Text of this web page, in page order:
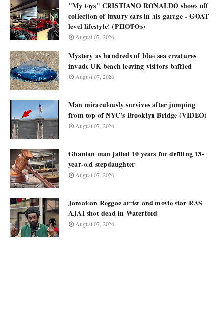
"My toys" CRISTIANO RONALDO shows off
collection of luxury cars in his garage - GOAT
level lifestyle! (PHOTOs)
August 07, 2026
Mystery as hundreds of blue sea creatures
invade UK beach leaving visitors baffled
August 07, 2026
Man miraculously survives after jumping
from top of NYC's Brooklyn Bridge (VIDEO)
August 07, 2026
Ghanian man jailed 10 years for defiling 13-
year-old stepdaughter
August 07, 2026
Jamaican Reggae artist and movie star RAS
AJAI shot dead in Waterford
August 07, 2026